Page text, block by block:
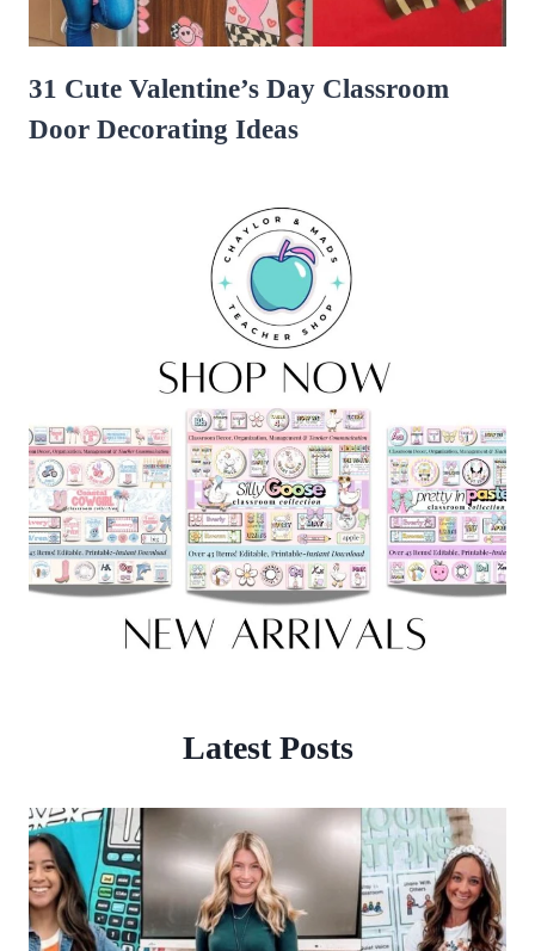
31 Cute Valentine’s Day Classroom
Door Decorating Ideas
Latest Posts